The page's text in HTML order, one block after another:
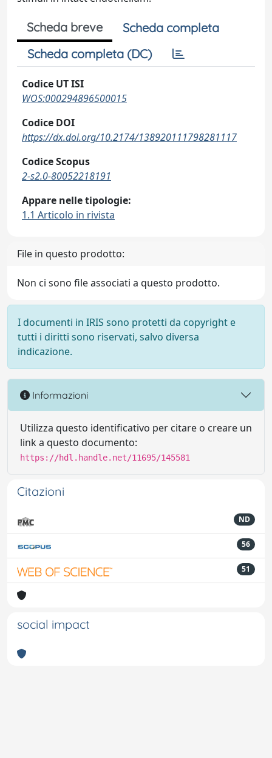
Scheda breve
Scheda completa
Scheda completa (DC)
Codice UT ISI
WOS:000294896500015
Codice DOI
https://dx.doi.org/10.2174/138920111798281117
Codice Scopus
2-s2.0-80052218191
Appare nelle tipologie:
1.1 Articolo in rivista
File in questo prodotto:
Non ci sono file associati a questo prodotto.
I documenti in IRIS sono protetti da copyright e
tutti i diritti sono riservati, salvo diversa
indicazione.
Informazioni
Utilizza questo identificativo per citare o creare un
link a questo documento:
https://hdl.handle.net/11695/145581
Citazioni
ND
56
51
social impact